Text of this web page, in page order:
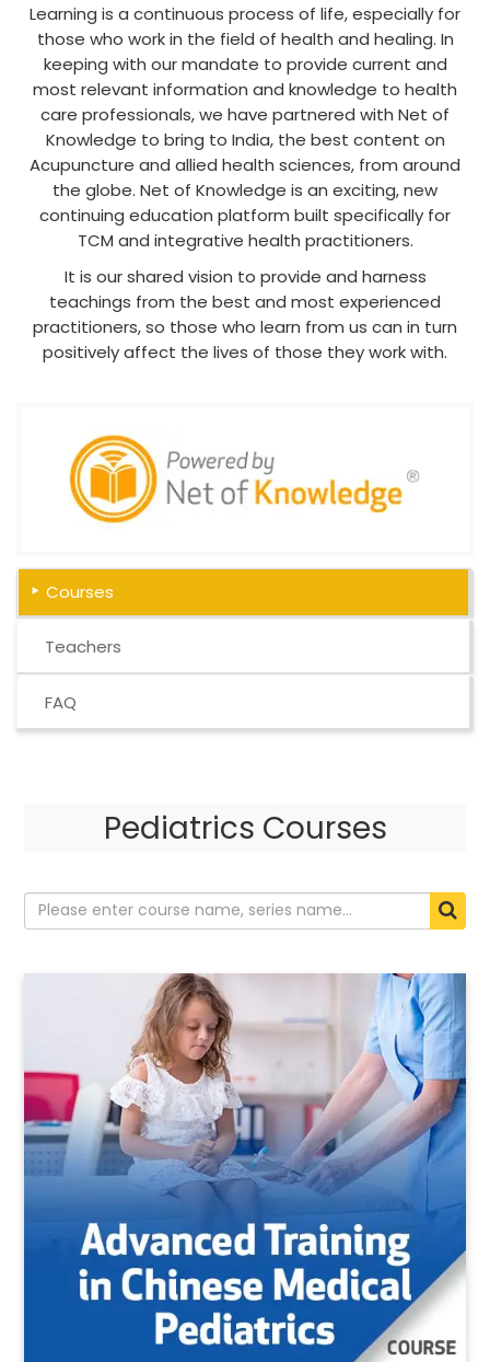
Learning is a continuous process of life, especially for
those who work in the field of health and healing. In
keeping with our mandate to provide current and
most relevant information and knowledge to health
care professionals, we have partnered with Net of
Knowledge to bring to India, the best content on
Acupuncture and allied health sciences, from around
the globe. Net of Knowledge is an exciting, new
continuing education platform built specifically for
TCM and integrative health practitioners.
It is our shared vision to provide and harness
teachings from the best and most experienced
practitioners, so those who learn from us can in turn
positively affect the lives of those they work with.
Courses
Teachers
FAQ
Pediatrics Courses